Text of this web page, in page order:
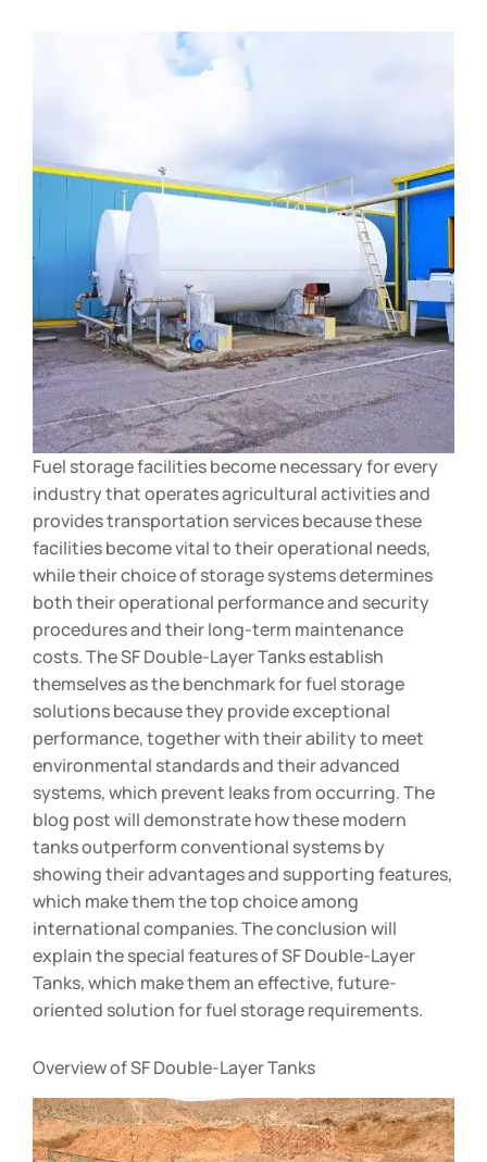
Fuel storage facilities become necessary for every
industry that operates agricultural activities and
provides transportation services because these
facilities become vital to their operational needs,
while their choice of storage systems determines
both their operational performance and security
procedures and their long-term maintenance
costs. The SF Double-Layer Tanks establish
themselves as the benchmark for fuel storage
solutions because they provide exceptional
performance, together with their ability to meet
environmental standards and their advanced
systems, which prevent leaks from occurring. The
blog post will demonstrate how these modern
tanks outperform conventional systems by
showing their advantages and supporting features,
which make them the top choice among
international companies. The conclusion will
explain the special features of SF Double-Layer
Tanks, which make them an effective, future-
oriented solution for fuel storage requirements.
Overview of SF Double-Layer Tanks